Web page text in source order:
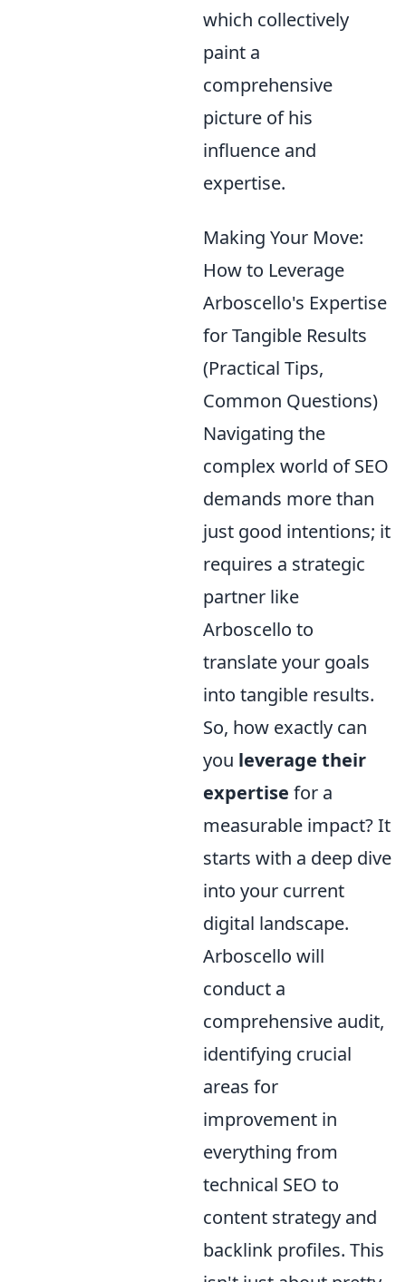
which collectively
paint a
comprehensive
picture of his
influence and
expertise.
Making Your Move:
How to Leverage
Arboscello's Expertise
for Tangible Results
(Practical Tips,
Common Questions)
Navigating the
complex world of SEO
demands more than
just good intentions; it
requires a strategic
partner like
Arboscello to
translate your goals
into tangible results.
So, how exactly can
you leverage their
expertise for a
measurable impact? It
starts with a deep dive
into your current
digital landscape.
Arboscello will
conduct a
comprehensive audit,
identifying crucial
areas for
improvement in
everything from
technical SEO to
content strategy and
backlink profiles. This